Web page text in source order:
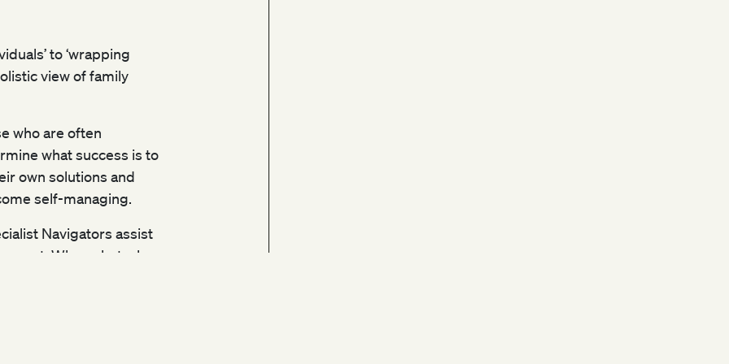
to ‘wrapping
view of family
who are often
what success is to
own solutions and
self-managing.
Navigators assist
When obstacles